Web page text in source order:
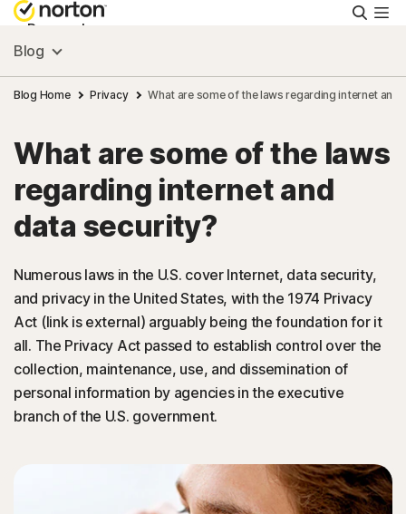
Personal
Small Business
Resources
Support
Canada
Sign In
Blog
Blog Home Privacy What are some of the laws regarding internet and
What are some of the laws
regarding internet and
data security?
Numerous laws in the U.S. cover Internet, data security,
and privacy in the United States, with the 1974 Privacy
Act (link is external) arguably being the foundation for it
all. The Privacy Act passed to establish control over the
collection, maintenance, use, and dissemination of
personal information by agencies in the executive
branch of the U.S. government.